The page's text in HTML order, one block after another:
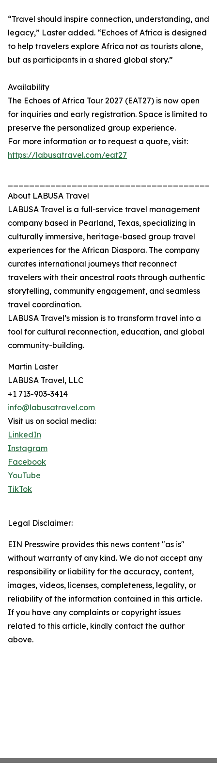
“Travel should inspire connection, understanding, and
legacy,” Laster added. “Echoes of Africa is designed
to help travelers explore Africa not as tourists alone,
but as participants in a shared global story.”
Availability
The Echoes of Africa Tour 2027 (EAT27) is now open
for inquiries and early registration. Space is limited to
preserve the personalized group experience.
For more information or to request a quote, visit:
https://labusatravel.com/eat27
About LABUSA Travel
LABUSA Travel is a full-service travel management
company based in Pearland, Texas, specializing in
culturally immersive, heritage-based group travel
experiences for the African Diaspora. The company
curates international journeys that reconnect
travelers with their ancestral roots through authentic
storytelling, community engagement, and seamless
travel coordination.
LABUSA Travel’s mission is to transform travel into a
tool for cultural reconnection, education, and global
community-building.
Martin Laster
LABUSA Travel, LLC
+1 713-903-3414
info@labusatravel.com
Visit us on social media:
LinkedIn
Instagram
Facebook
YouTube
TikTok
Legal Disclaimer:
EIN Presswire provides this news content "as is"
without warranty of any kind. We do not accept any
responsibility or liability for the accuracy, content,
images, videos, licenses, completeness, legality, or
reliability of the information contained in this article.
If you have any complaints or copyright issues
related to this article, kindly contact the author
above.